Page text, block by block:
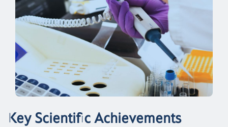
Key Scientific Achievements